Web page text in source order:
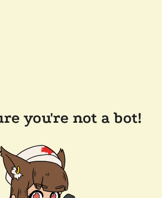
you're not a bot!